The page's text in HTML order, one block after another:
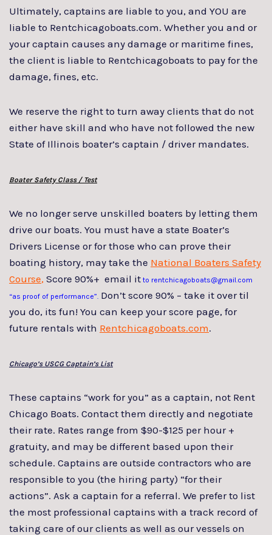
Ultimately, captains are liable to you, and YOU are
liable to Rentchicagoboats.com. Whether you and or
your captain causes any damage or maritime fines,
the client is liable to Rentchicagoboats to pay for the
damage, fines, etc.
We reserve the right to turn away clients that do not
either have skill and who have not followed the new
State of Illinois boater’s captain / driver mandates.
Boater Safety Class / Test
We no longer serve unskilled boaters by letting them
drive our boats. You must have a state Boater’s
Drivers License or for those who can prove their
boating history, may take the National Boaters Safety
Course, Score 90%+ email it to rentchicagoboats@gmail.com
“as proof of performance”. Don’t score 90% – take it over til
you do, its fun! You can keep your score page, for
future rentals with Rentchicagoboats.com.
Chicago’s USCG Captain’s List
These captains “work for you” as a captain, not Rent
Chicago Boats. Contact them directly and negotiate
their rate. Rates range from $90-$125 per hour +
gratuity, and may be different based upon their
schedule. Captains are outside contractors who are
responsible to you (the hiring party) “for their
actions”. Ask a captain for a referral. We prefer to list
the most professional captains with a track record of
taking care of our clients as well as our vessels on